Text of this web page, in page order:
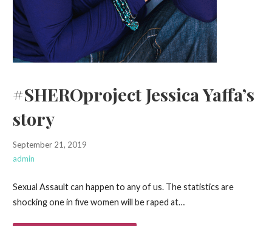
#SHEROproject Jessica Yaffa’s
story
September 21, 2019
admin
Sexual Assault can happen to any of us. The statistics are
shocking one in five women will be raped at…